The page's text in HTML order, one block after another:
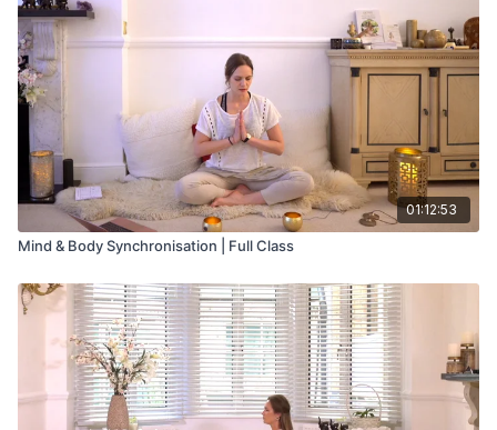
01:12:53
Mind & Body Synchronisation | Full Class